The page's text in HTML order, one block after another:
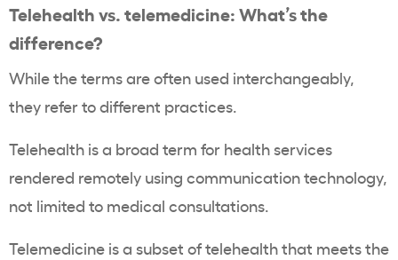
Telehealth vs. telemedicine: What’s the
difference?
While the terms are often used interchangeably,
they refer to different practices.
Telehealth is a broad term for health services
rendered remotely using communication technology,
not limited to medical consultations.
Telemedicine is a subset of telehealth that meets the